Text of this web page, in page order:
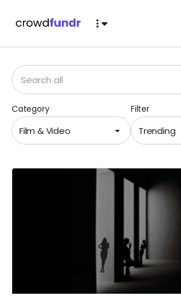
Filter
Trending
Category
Film & Video